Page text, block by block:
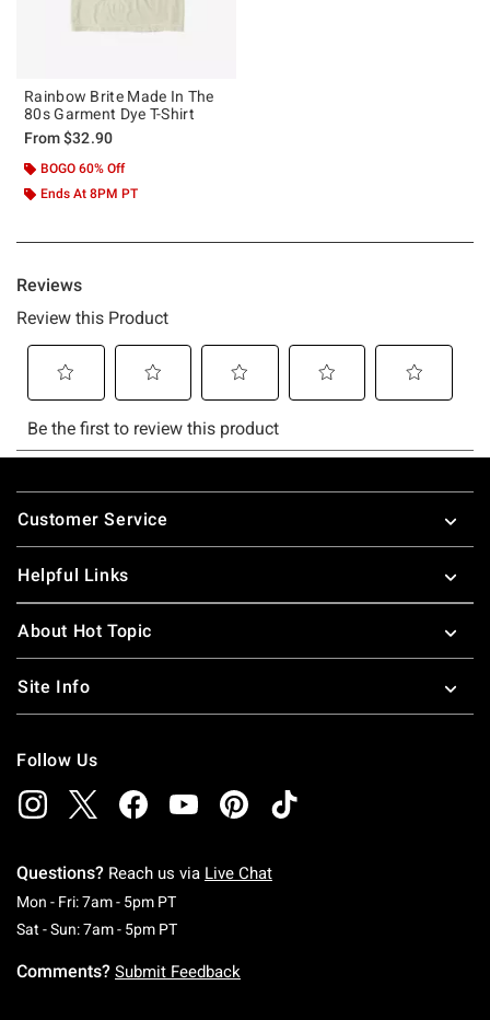
Rainbow Brite Made In The
80s Garment Dye T-Shirt
From$32.90
BOGO 60% Off
Ends At 8PM PT
Footer
Customer Service
Helpful Links
About Hot Topic
Site Info
Follow Us
Questions? Reach us via Live Chat
Mon - Fri: 7am - 5pm PTMonday To Friday: 7 AM To 5 PM Pacific Time
Sat - Sun: 7am - 5pm PTSaturday To Sunday: 7 AM To 5 PM Pacific
Comments? Submit Feedback